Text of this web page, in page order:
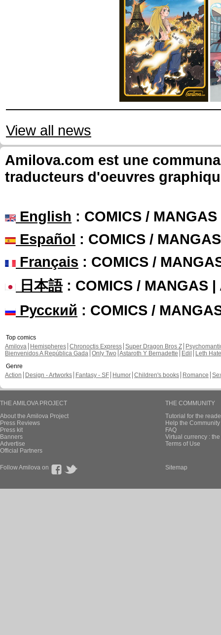
View all news
Amilova.com est une
traducteurs d'oeuvres
English : COMICS /
Español : COMICS /
Français : COMICS /
日本語: COMICS / MANGAS |
Русский : COMICS /
Top comics
Amilova
Hemispheres Chronoctis Express Super Dragon Bros Z
Bienvenidos A República Gada Only Two Astaroth Y Bernadette Edil
Leth Hate
Genre
Action
Design - Artworks Fantasy - SF Humor Children's books Romance
THE AMILOVA PROJECT
About the Amilova Project
Press Reviews
Press kit
Banners
Advertise
Official Partners
THE COMMUNITY
Tutorial for the
Help the
FAQ
Virtual currency :
Terms of Use
Follow Amilova on Sitemap